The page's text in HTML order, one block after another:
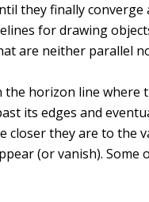
they finally
for drawing
are neither parallel
the horizon line where
its edges and
closer they are to the
(or vanish). Some